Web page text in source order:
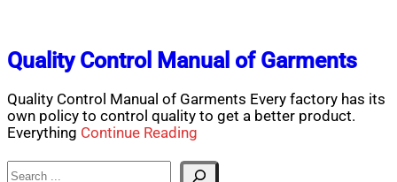
Quality Control Manual of Garments
Quality Control Manual of Garments Every factory has its
own policy to control quality to get a better product.
Everything Continue Reading
Search